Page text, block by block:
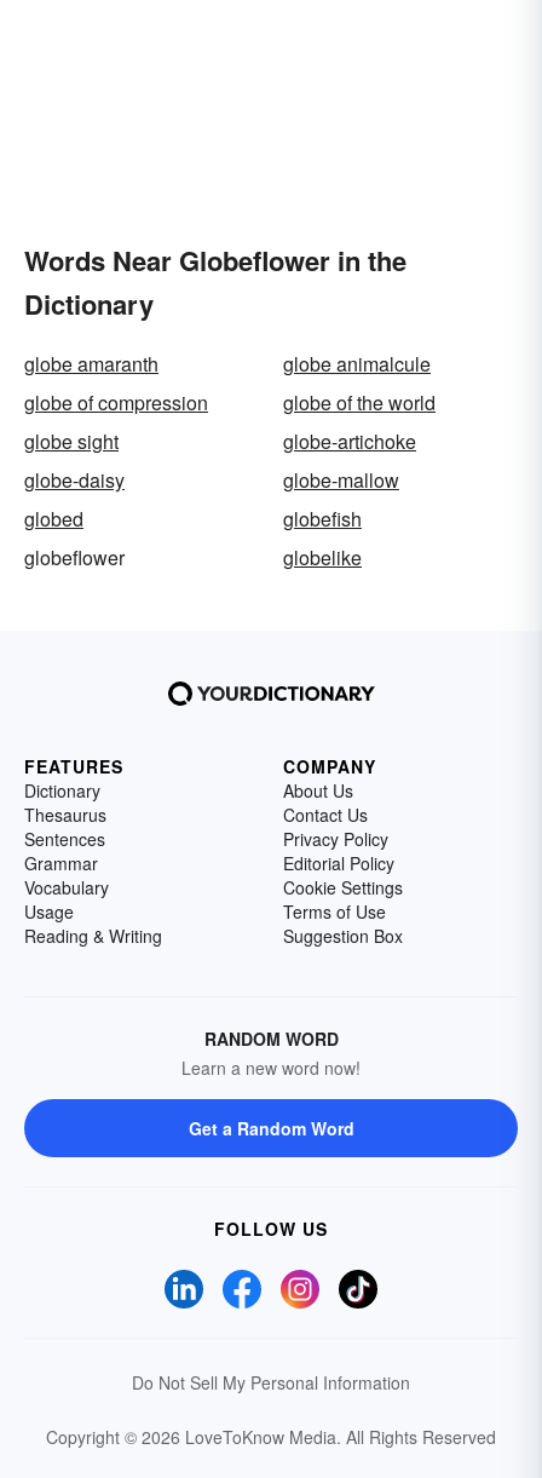
Words Near Globeflower in the
Dictionary
globe amaranth
globe animalcule
globe of compression
globe of the world
globe sight
globe-artichoke
globe-daisy
globe-mallow
globed
globefish
globeflower
globelike
FEATURES
Dictionary
Thesaurus
Sentences
Grammar
Vocabulary
Usage
Reading & Writing
COMPANY
About Us
Contact Us
Privacy Policy
Editorial Policy
Cookie Settings
Terms of Use
Suggestion Box
RANDOM WORD
Learn a new word now!
Get a Random Word
FOLLOW US
Do Not Sell My Personal Information
Copyright © 2026 LoveToKnow Media. All Rights Reserved